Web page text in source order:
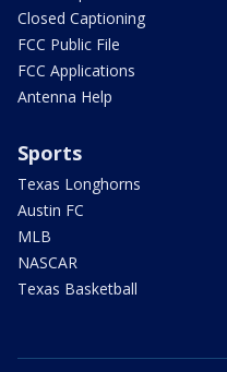
Closed Captioning
FCC Public File
FCC Applications
Antenna Help
Sports
Texas Longhorns
Austin FC
MLB
NASCAR
Texas Basketball